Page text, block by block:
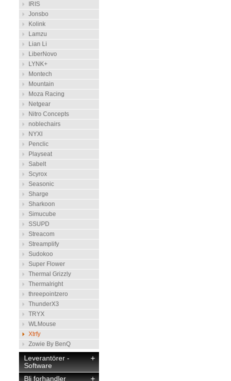
IRIS
Jonsbo
Kolink
Lamzu
Lian Li
LiberNovo
LYNK+
Montech
Mountain
Moza Racing
Netgear
Nitro Concepts
noblechairs
NYXI
Penclic
Playseat
Sabelt
Scyrox
Seasonic
Sharge
Sharkoon
Simucube
SSUPD
Streacom
Streamplify
Sudokoo
Super Flower
Thermal Grizzly
Thermalright
threepointzero
ThunderX3
TRYX
WLMouse
Xtrfy
Zowie By BenQ
+
Leverantörer -
Software
+
Bli forhandler